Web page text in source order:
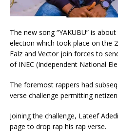
The new song “YAKUBU” is
election which took place on the
Falz and Vector join forces to
of INEC (Independent National
The foremost rappers had
verse challenge permitting
Joining the challenge, Lateef
page to drop rap his rap verse.